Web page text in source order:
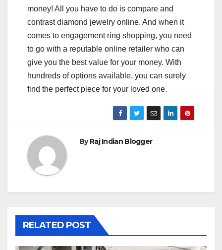
money! All you have to do is compare and
contrast diamond jewelry online. And when it
comes to engagement ring shopping, you need
to go with a reputable online retailer who can
give you the best value for your money. With
hundreds of options available, you can surely
find the perfect piece for your loved one.
ByRaj Indian Blogger
RELATED POST